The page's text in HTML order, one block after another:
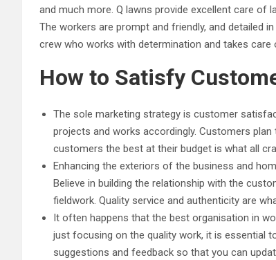
and much more. Q lawns provide excellent care of
The workers are prompt and friendly, and detailed
crew who works with determination and takes
How to Satisfy
The sole marketing strategy is customer
projects and works accordingly. Customers
customers the best at their budget is what all
Enhancing the exteriors of the business and
Believe in building the relationship with the
fieldwork. Quality service and authenticity are
It often happens that the best organisation in
just focusing on the quality work, it is essential
suggestions and feedback so that you can